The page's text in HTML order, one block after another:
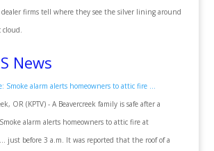
firms tell where they see the silver lining around
cloud.
News
Smoke alarm alerts homeowners to attic fire ...
OR (KPTV) - A Beavercreek family is safe after a
alarm alerts homeowners to attic fire at
just before 3 a.m. It was reported that the roof of a